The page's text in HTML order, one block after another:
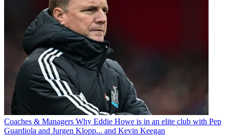
Coaches & Managers Why Eddie Howe is in an elite club with Pep
Guardiola and Jurgen Klopp... and Kevin Keegan